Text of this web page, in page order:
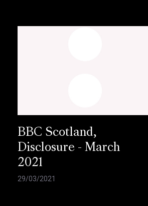
BBC Scotland,
Disclosure - March
2021
29/03/2021